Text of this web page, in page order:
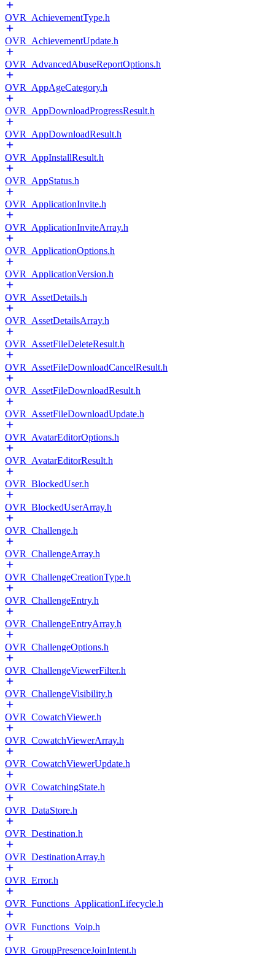
OVR_AchievementType.h
OVR_AchievementUpdate.h
OVR_AdvancedAbuseReportOptions.h
OVR_AppAgeCategory.h
OVR_AppDownloadProgressResult.h
OVR_AppDownloadResult.h
OVR_AppInstallResult.h
OVR_AppStatus.h
OVR_ApplicationInvite.h
OVR_ApplicationInviteArray.h
OVR_ApplicationOptions.h
OVR_ApplicationVersion.h
OVR_AssetDetails.h
OVR_AssetDetailsArray.h
OVR_AssetFileDeleteResult.h
OVR_AssetFileDownloadCancelResult.h
OVR_AssetFileDownloadResult.h
OVR_AssetFileDownloadUpdate.h
OVR_AvatarEditorOptions.h
OVR_AvatarEditorResult.h
OVR_BlockedUser.h
OVR_BlockedUserArray.h
OVR_Challenge.h
OVR_ChallengeArray.h
OVR_ChallengeCreationType.h
OVR_ChallengeEntry.h
OVR_ChallengeEntryArray.h
OVR_ChallengeOptions.h
OVR_ChallengeViewerFilter.h
OVR_ChallengeVisibility.h
OVR_CowatchViewer.h
OVR_CowatchViewerArray.h
OVR_CowatchViewerUpdate.h
OVR_CowatchingState.h
OVR_DataStore.h
OVR_Destination.h
OVR_DestinationArray.h
OVR_Error.h
OVR_Functions_ApplicationLifecycle.h
OVR_Functions_Voip.h
OVR_GroupPresenceJoinIntent.h